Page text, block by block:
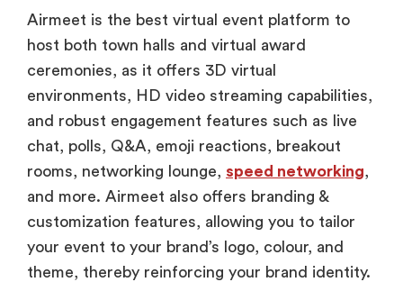
Airmeet is the best virtual event platform to
host both town halls and virtual award
ceremonies, as it offers 3D virtual
environments, HD video streaming capabilities,
and robust engagement features such as live
chat, polls, Q&A, emoji reactions, breakout
rooms, networking lounge, speed networking,
and more. Airmeet also offers branding &
customization features, allowing you to tailor
your event to your brand’s logo, colour, and
theme, thereby reinforcing your brand identity.